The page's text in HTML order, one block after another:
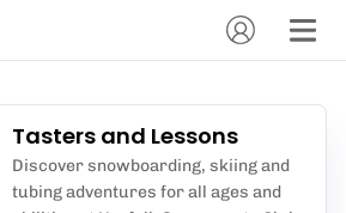
Tasters and Lessons
Discover snowboarding, skiing and
tubing adventures for all ages and